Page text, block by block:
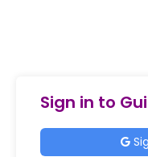
Sign in to